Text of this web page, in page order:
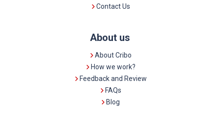
Contact Us
About us
About Cribo
How we work?
Feedback and Review
FAQs
Blog